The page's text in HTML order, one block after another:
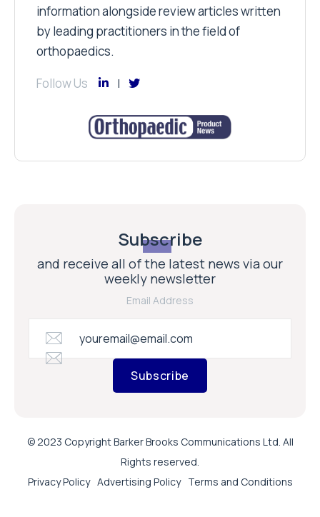
information alongside review articles written
by leading practitioners in the field of
orthopaedics.
Follow Us
Subscribe
and receive all of the latest news via our
weekly newsletter
Email Address
Subscribe
© 2023 Copyright Barker Brooks Communications Ltd. All
Rights reserved.
Privacy Policy Advertising Policy Terms and Conditions